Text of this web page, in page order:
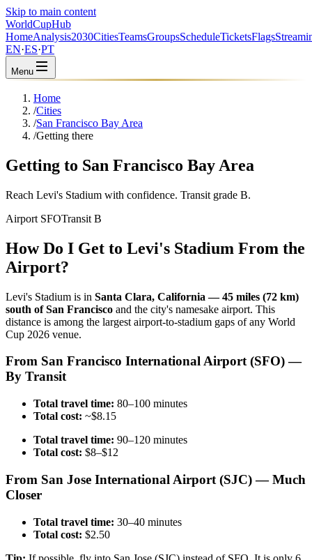
Skip to main content
WorldCupHub
HomeAnalysis2030CitiesTeamsGroupsScheduleTicketsFlags
EN·ES·PT
Menu
Home
/Cities
/San Francisco Bay Area
/Getting there
Getting to San Francisco Bay Area
Reach Levi's Stadium with confidence. Transit grade B.
Airport SFOTransit B
How Do I Get to Levi's Stadium From the
Airport?
Levi's Stadium is in Santa Clara, California — 45 miles (72 km)
south of San Francisco and the city's namesake airport. This
distance is among the largest airport-to-stadium gaps of any World
Cup 2026 venue.
From San Francisco International Airport (SFO) —
By Transit
Total travel time: 80–100 minutes
Total cost: ~$8.15
Total travel time: 90–120 minutes
Total cost: $8–$12
From San Jose International Airport (SJC) — Much
Closer
Total travel time: 30–40 minutes
Total cost: $2.50